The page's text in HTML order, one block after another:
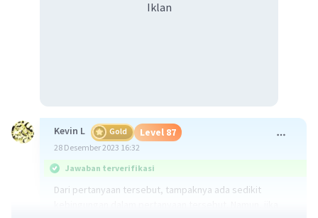
Iklan
Kevin L Gold Level 87
28 Desember 2023 16:32
Jawaban terverifikasi
Dari pertanyaan tersebut, tampaknya ada sedikit